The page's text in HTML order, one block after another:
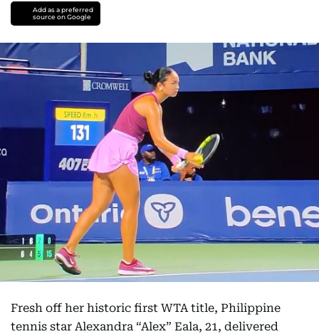
Add as a preferred
source on Google
Fresh off her historic first WTA title, Philippine
tennis star Alexandra “Alex” Eala, 21, delivered